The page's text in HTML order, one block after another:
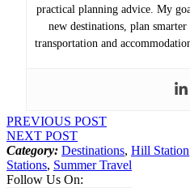
practical planning advice. My
new destinations, plan
transportation and
PREVIOUS POST
NEXT POST
Category: Destinations, Hill Station
Stations, Summer Travel
Follow Us On: